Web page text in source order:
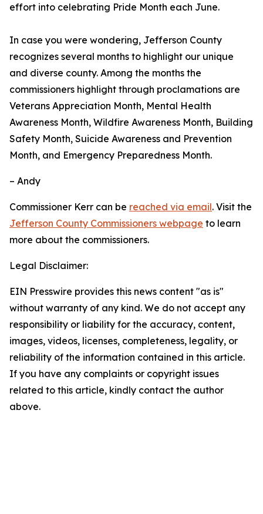
effort into celebrating Pride Month each June.
In case you were wondering, Jefferson County
recognizes several months to highlight our unique
and diverse county. Among the months the
commissioners highlight through proclamations are
Veterans Appreciation Month, Mental Health
Awareness Month, Wildfire Awareness Month, Building
Safety Month, Suicide Awareness and Prevention
Month, and Emergency Preparedness Month.
– Andy
Commissioner Kerr can be reached via email. Visit the
Jefferson County Commissioners webpage to learn
more about the commissioners.
Legal Disclaimer:
EIN Presswire provides this news content "as is"
without warranty of any kind. We do not accept any
responsibility or liability for the accuracy, content,
images, videos, licenses, completeness, legality, or
reliability of the information contained in this article.
If you have any complaints or copyright issues
related to this article, kindly contact the author
above.